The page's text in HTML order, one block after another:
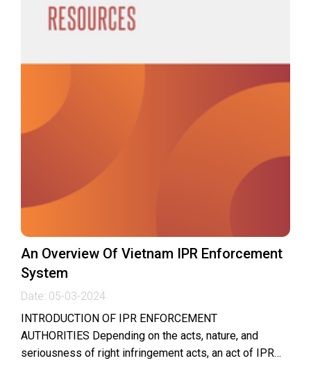
An Overview Of Vietnam IPR Enforcement
System
Date: 05-03-2024
INTRODUCTION OF IPR ENFORCEMENT
AUTHORITIES Depending on the acts, nature, and
seriousness of right infringement acts, an act of IPR